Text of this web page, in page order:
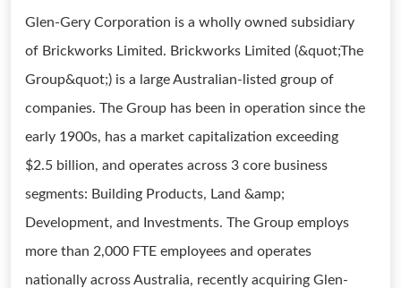
Glen-Gery Corporation is a wholly owned subsidiary
of Brickworks Limited. Brickworks Limited (&quot;The
Group&quot;) is a large Australian-listed group of
companies. The Group has been in operation since the
early 1900s, has a market capitalization exceeding
$2.5 billion, and operates across 3 core business
segments: Building Products, Land &amp;
Development, and Investments. The Group employs
more than 2,000 FTE employees and operates
nationally across Australia, recently acquiring Glen-